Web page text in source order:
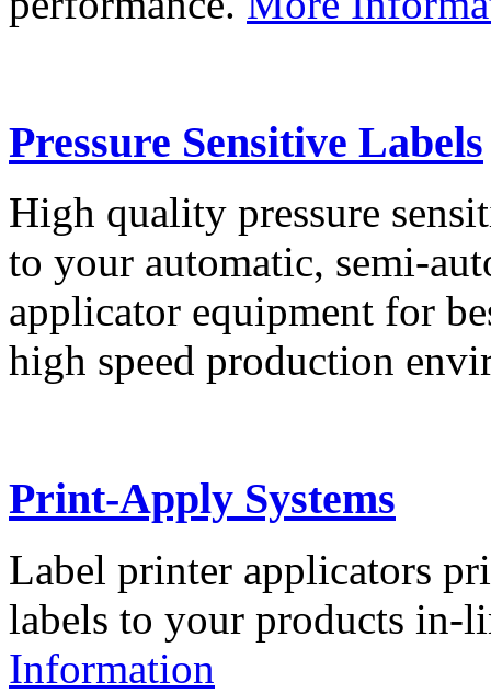
Pressure Sensitive Labels
High quality pressure
to your automatic, semi-
applicator equipment for
high speed production
Print-Apply Systems
Label printer applicators
labels to your products in-
Information